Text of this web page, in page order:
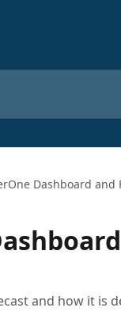
Dashboard and
and how it is